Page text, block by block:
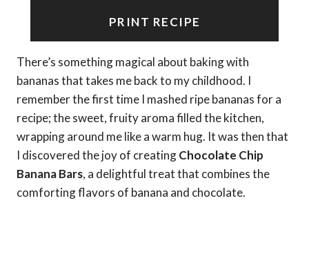
PRINT RECIPE
There’s something magical about baking with
bananas that takes me back to my childhood. I
remember the first time I mashed ripe bananas for a
recipe; the sweet, fruity aroma filled the kitchen,
wrapping around me like a warm hug. It was then that
I discovered the joy of creatingChocolate Chip
Banana Bars, a delightful treat that combines the
comforting flavors of banana and chocolate.